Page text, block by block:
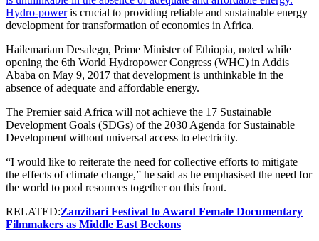
Hydro-poweris crucial to providing reliable and sustainable energy
development for transformation of economies in Africa.
Hailemariam Desalegn, Prime Minister of Ethiopia, noted while
opening the 6th World Hydropower Congress (WHC) in Addis
Ababa on May 9, 2017 that development is unthinkable in the
absence of adequate and affordable energy.
The Premier said Africa will not achieve the 17 Sustainable
Development Goals (SDGs) of the 2030 Agenda for Sustainable
Development without universal access to electricity.
“I would like to reiterate the need for collective efforts to mitigate
the effects of climate change,” he said as he emphasised the need for
the world to pool resources together on this front.
RELATED:Zanzibari Festival to Award Female Documentary
Filmmakers as Middle East Beckons